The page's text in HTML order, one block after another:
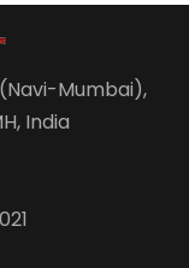
Mumbai),
India